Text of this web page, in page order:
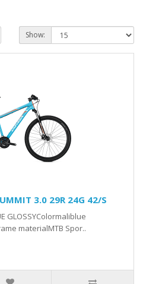
Show:
3.0 29R 24G 42/S
GLOSSYColormaliblue
materialMTB Spor..